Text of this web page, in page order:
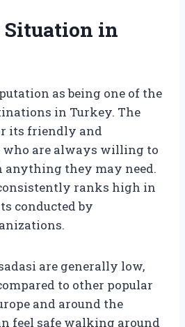
Situation in
as being one of the
in Turkey. The
its friendly and
are always willing to
they may need.
ranks high in
conducted by
are generally low,
to other popular
and around the
feel safe walking around